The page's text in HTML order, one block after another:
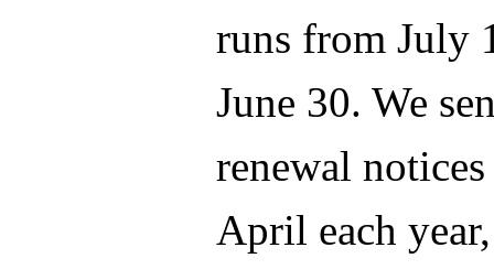
runs from July
June 30. We
renewal
April each